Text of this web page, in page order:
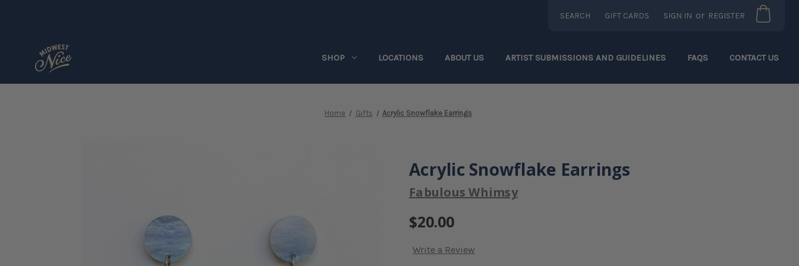
SEARCH GIFT CARDS SIGN IN or REGISTER
SHOP LOCATIONS ABOUT US ARTIST SUBMISSIONS AND GUIDELINES FAQS CONTACT US
Home Gifts Acrylic Snowflake Earrings
Acrylic Snowflake Earrings
Fabulous Whimsy
$20.00
Write a Review